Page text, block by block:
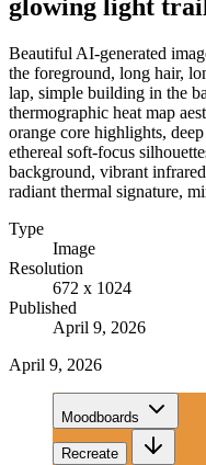
glowing light
Beautiful AI-generated
the foreground, long hair,
lap, simple building in the
thermographic heat map
orange core highlights,
ethereal soft-focus
background, vibrant
radiant thermal signature,
Type
Image
Resolution
672 x 1024
Published
April 9, 2026
April 9, 2026
Moodboards
Recreate